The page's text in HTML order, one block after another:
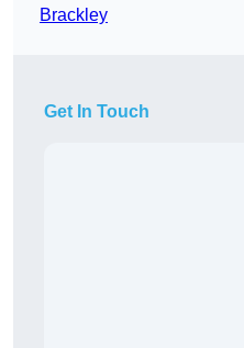
Brackley
Get In Touch